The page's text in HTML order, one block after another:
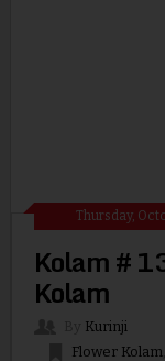
Thursday,
Kolam #
Kolam
Kurinji
Flower Kolam,